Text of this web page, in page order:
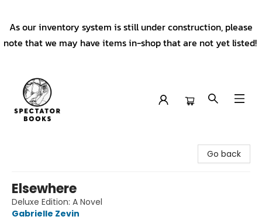
As our inventory system is still under construction, please
note that we may have items in-shop that are not yet listed!
Go back
Elsewhere
Deluxe Edition: A Novel
Gabrielle Zevin